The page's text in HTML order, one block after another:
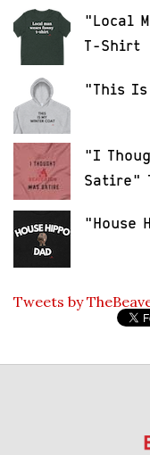
"Local
T-Shirt
"This Is
"I
Satire"
"House
Tweets by